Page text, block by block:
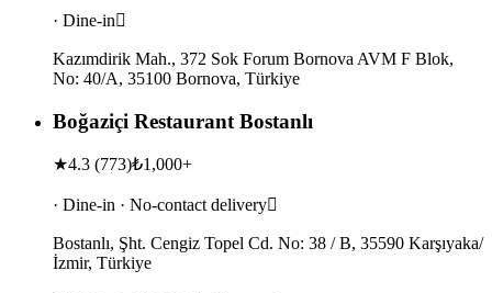
· Dine-in
Kazımdirik Mah., 372 Sok Forum Bornova AVM F Blok,
No: 40/A, 35100 Bornova, Türkiye
Boğaziçi Restaurant Bostanlı
★4.3 (773)₺1,000+
· Dine-in · No-contact delivery
Bostanlı, Şht. Cengiz Topel Cd. No: 38 / B, 35590 Karşıyaka/
İzmir, Türkiye